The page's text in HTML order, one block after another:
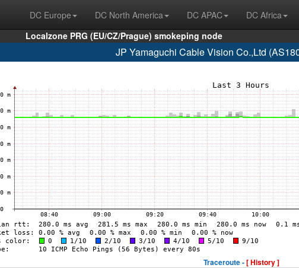
DC Europe DC North America DC APAC DC Africa
Localzone PRG (EU/CZ/Prague) smokeping node
JP Yamaguchi Cable Vision Co.,Ltd
Traceroute -[ History ]